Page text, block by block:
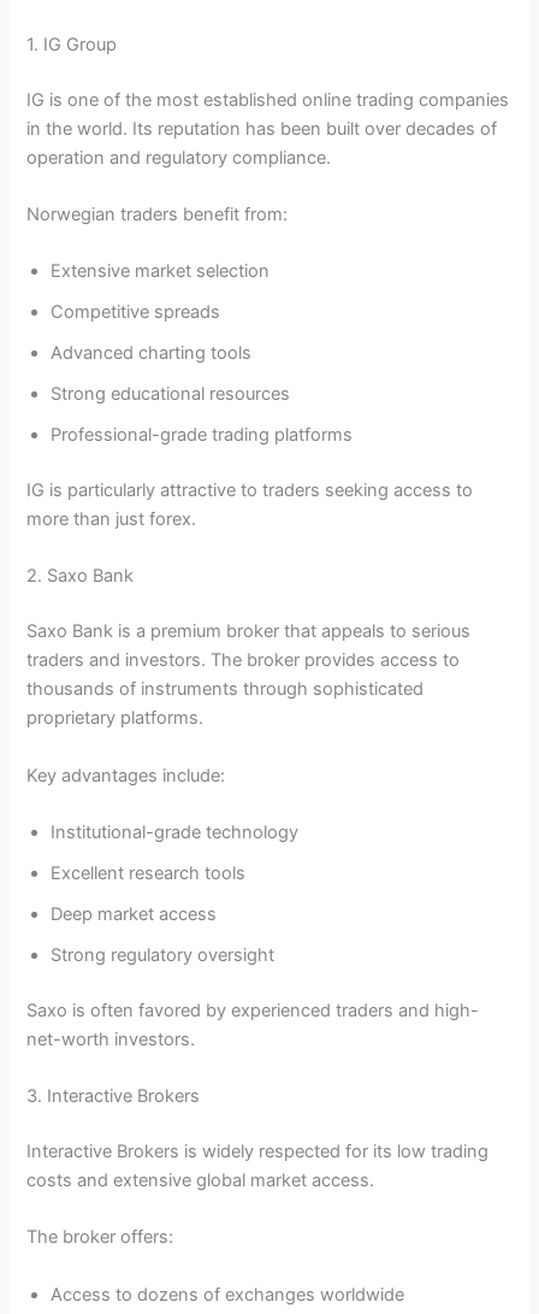
1. IG Group
IG is one of the most established online trading companies
in the world. Its reputation has been built over decades of
operation and regulatory compliance.
Norwegian traders benefit from:
Extensive market selection
Competitive spreads
Advanced charting tools
Strong educational resources
Professional-grade trading platforms
IG is particularly attractive to traders seeking access to
more than just forex.
2. Saxo Bank
Saxo Bank is a premium broker that appeals to serious
traders and investors. The broker provides access to
thousands of instruments through sophisticated
proprietary platforms.
Key advantages include:
Institutional-grade technology
Excellent research tools
Deep market access
Strong regulatory oversight
Saxo is often favored by experienced traders and high-
net-worth investors.
3. Interactive Brokers
Interactive Brokers is widely respected for its low trading
costs and extensive global market access.
The broker offers:
Access to dozens of exchanges worldwide